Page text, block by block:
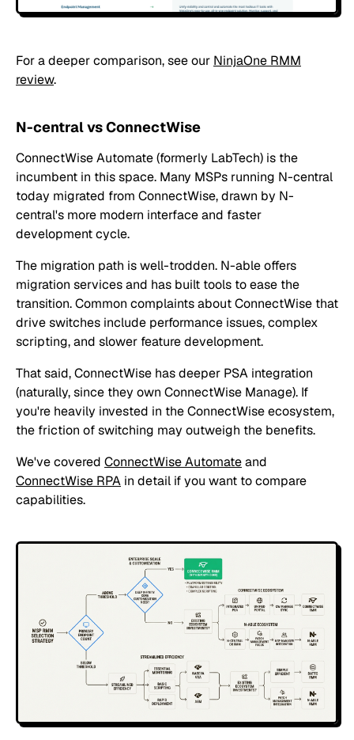
For a deeper comparison, see our NinjaOne RMM
review.
N-central vs ConnectWise
ConnectWise Automate (formerly LabTech) is the
incumbent in this space. Many MSPs running N-central
today migrated from ConnectWise, drawn by N-
central's more modern interface and faster
development cycle.
The migration path is well-trodden. N-able offers
migration services and has built tools to ease the
transition. Common complaints about ConnectWise that
drive switches include performance issues, complex
scripting, and slower feature development.
That said, ConnectWise has deeper PSA integration
(naturally, since they own ConnectWise Manage). If
you're heavily invested in the ConnectWise ecosystem,
the friction of switching may outweigh the benefits.
We've covered ConnectWise Automateand
ConnectWise RPA in detail if you want to compare
capabilities.